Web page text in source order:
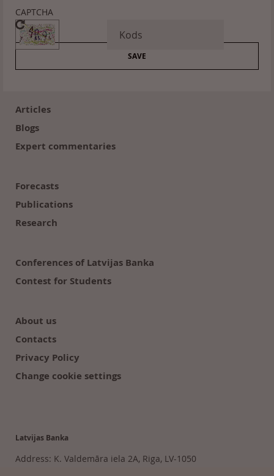
CAPTCHA
(en)Articles
Blogs
Expert commentaries
Forecasts
Publications
Research
Conferences of Latvijas Banka
Contest for Students
About us
Contacts
Privacy Policy
Change cookie settings
Latvijas Banka
Address: K. Valdemāra iela 2A, Riga, LV-1050